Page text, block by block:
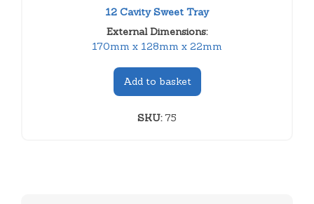
12 Cavity Sweet Tray
External Dimensions:
170mm x 128mm x 22mm
Add to basket
SKU:75